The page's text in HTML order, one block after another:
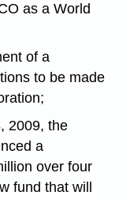
as a World
of a
to be made
2009, the
a
over four
fund that will